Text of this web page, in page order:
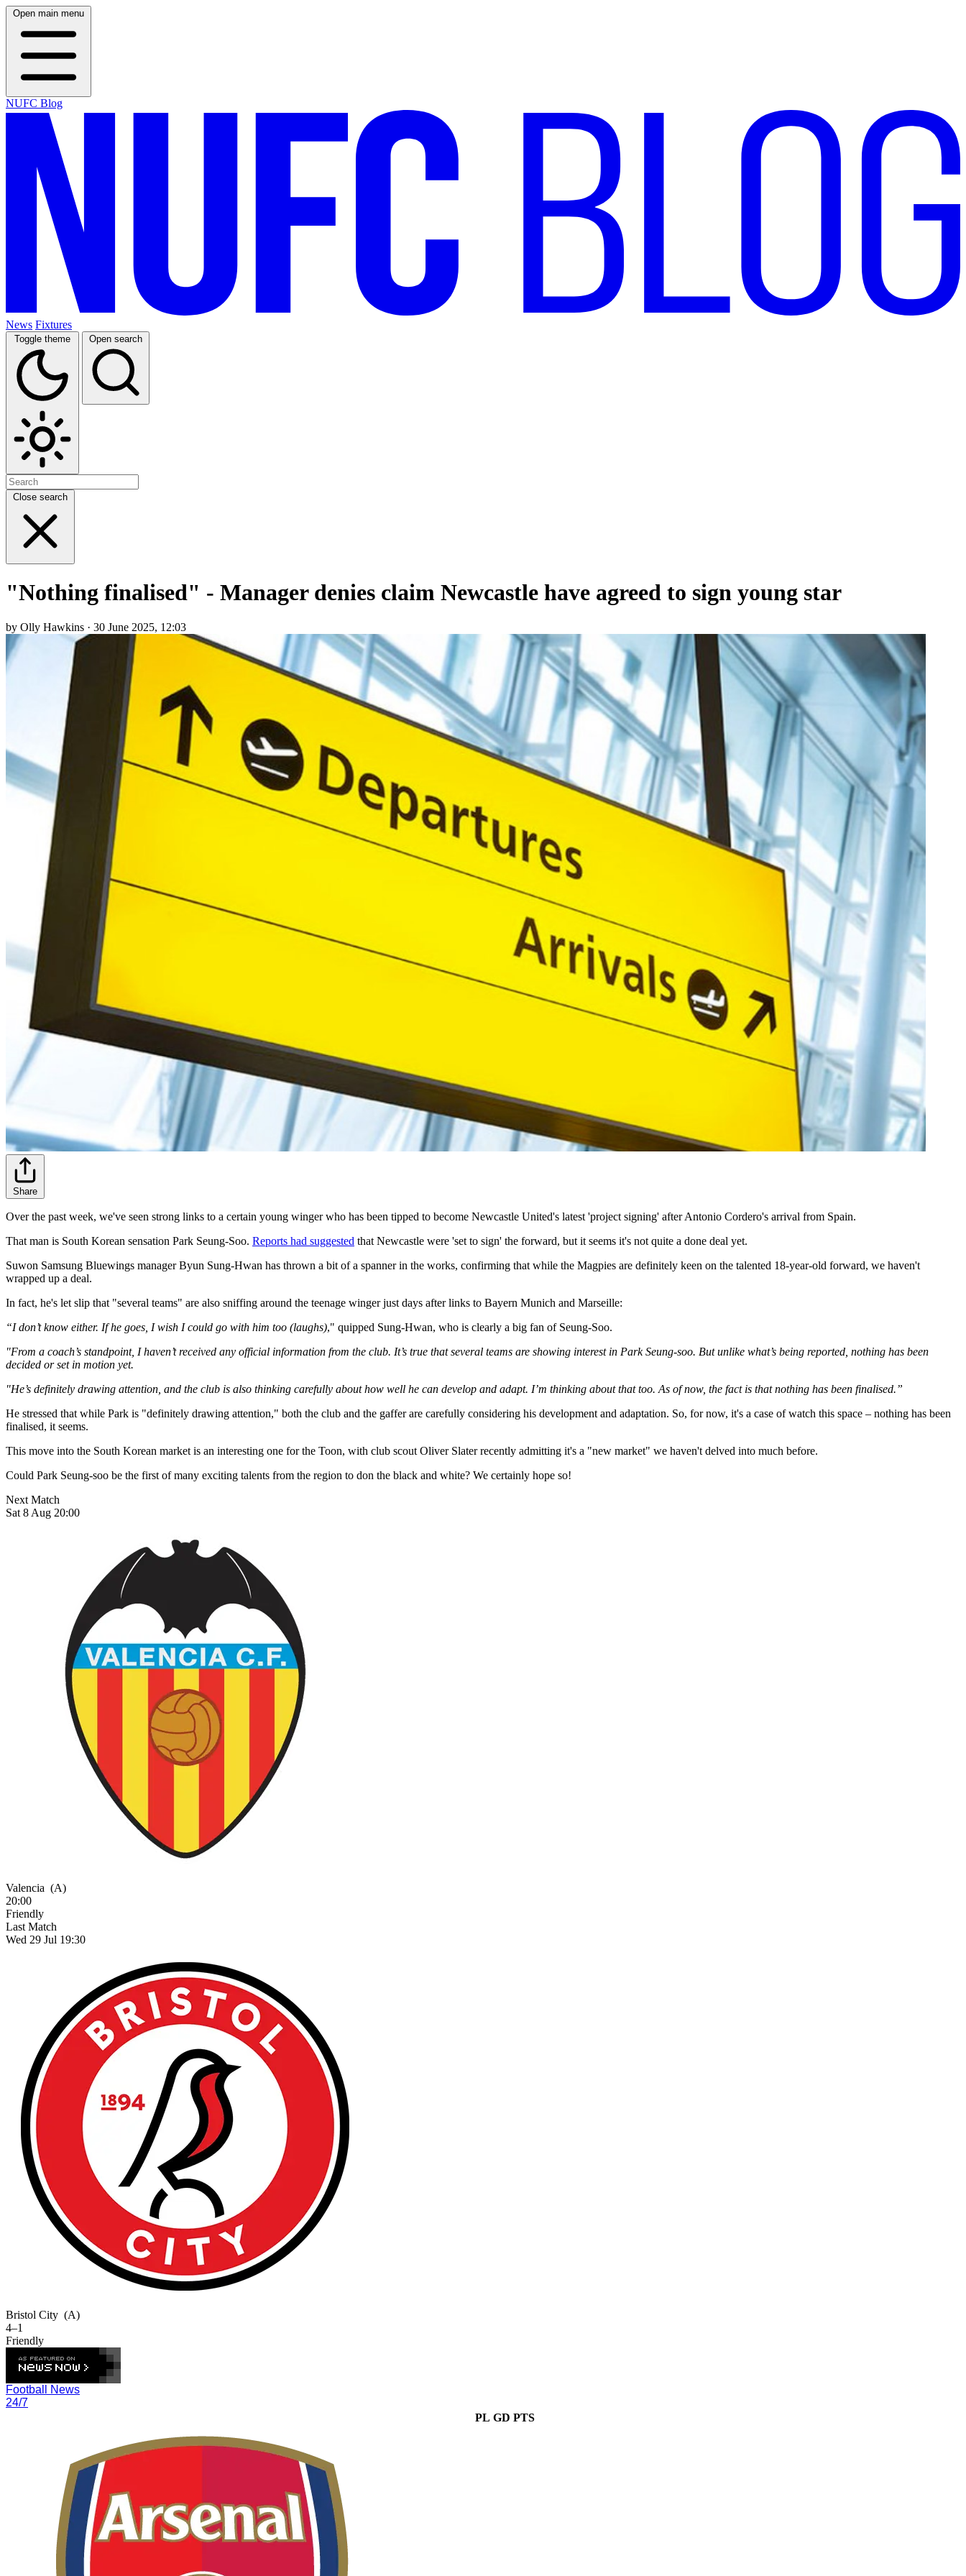
Open main menu
NUFC Blog
News Fixtures
Toggle theme Open search
Close search
"Nothing finalised" - Manager denies claim Newcastle have agreed to sign young star
by Olly Hawkins · 30 June 2025, 12:03
Share
Over the past week, we've seen strong links to a certain young winger who has been tipped to become Newcastle United's latest 'project signing' after Antonio Cordero's arrival from Spain.
That man is South Korean sensation Park Seung-Soo. Reports had suggested that Newcastle were 'set to sign' the forward, but it seems it's not quite a done deal yet.
Suwon Samsung Bluewings manager Byun Sung-Hwan has thrown a bit of a spanner in the works, confirming that while the Magpies are definitely keen on the talented 18-year-old forward, we haven't
wrapped up a deal.
In fact, he's let slip that "several teams" are also sniffing around the teenage winger just days after links to Bayern Munich and Marseille:
“I don’t know either. If he goes, I wish I could go with him too (laughs)," quipped Sung-Hwan, who is clearly a big fan of Seung-Soo.
"From a coach’s standpoint, I haven’t received any official information from the club. It’s true that several teams are showing interest in Park Seung-soo. But unlike what’s being reported, nothing has been
decided or set in motion yet.
"He’s definitely drawing attention, and the club is also thinking carefully about how well he can develop and adapt. I’m thinking about that too. As of now, the fact is that nothing has been finalised.”
He stressed that while Park is "definitely drawing attention," both the club and the gaffer are carefully considering his development and adaptation. So, for now, it's a case of watch this space – nothing has been
finalised, it seems.
This move into the South Korean market is an interesting one for the Toon, with club scout Oliver Slater recently admitting it's a "new market" we haven't delved into much before.
Could Park Seung-soo be the first of many exciting talents from the region to don the black and white? We certainly hope so!
Next Match
Sat 8 Aug 20:00
Valencia (A)
20:00
Friendly
Last Match
Wed 29 Jul 19:30
Bristol City (A)
4–1
Friendly
Football News
24/7
PL GD PTS